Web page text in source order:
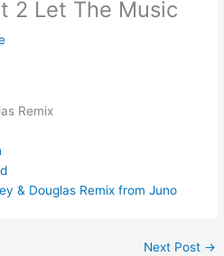
2 Let The Music
Remix
& Douglas Remix from Juno
Next Post →